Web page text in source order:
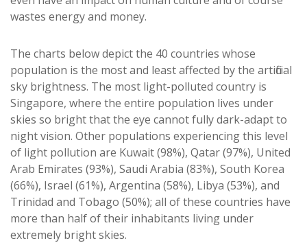
wastes energy and money.
The charts below depict the 40 countries whose
population is the most and least affected by the artificial
sky brightness. The most light-polluted country is
Singapore, where the entire population lives under
skies so bright that the eye cannot fully dark-adapt to
night vision. Other populations experiencing this level
of light pollution are Kuwait (98%), Qatar (97%), United
Arab Emirates (93%), Saudi Arabia (83%), South Korea
(66%), Israel (61%), Argentina (58%), Libya (53%), and
Trinidad and Tobago (50%); all of these countries have
more than half of their inhabitants living under
extremely bright skies.